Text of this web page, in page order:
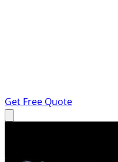
Get Free Quote